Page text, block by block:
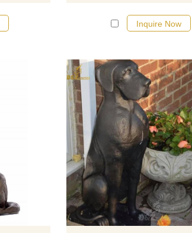
Inquire Now
This is a hand-made bronze
LABRADOR (LAB)
HOLDING STICK garden statue
black or yellow is available. It will
best gift for dog lovers.